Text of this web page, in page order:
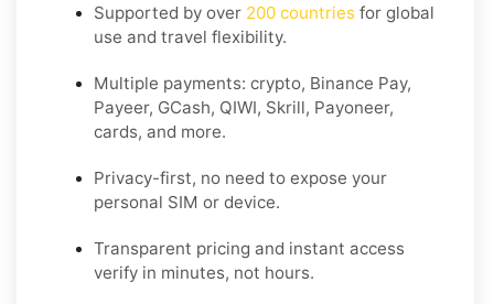
Supported by over 200 countries for global
use and travel flexibility.
Multiple payments: crypto, Binance Pay,
Payeer, GCash, QIWI, Skrill, Payoneer,
cards, and more.
Privacy-first, no need to expose your
personal SIM or device.
Transparent pricing and instant access
verify in minutes, not hours.